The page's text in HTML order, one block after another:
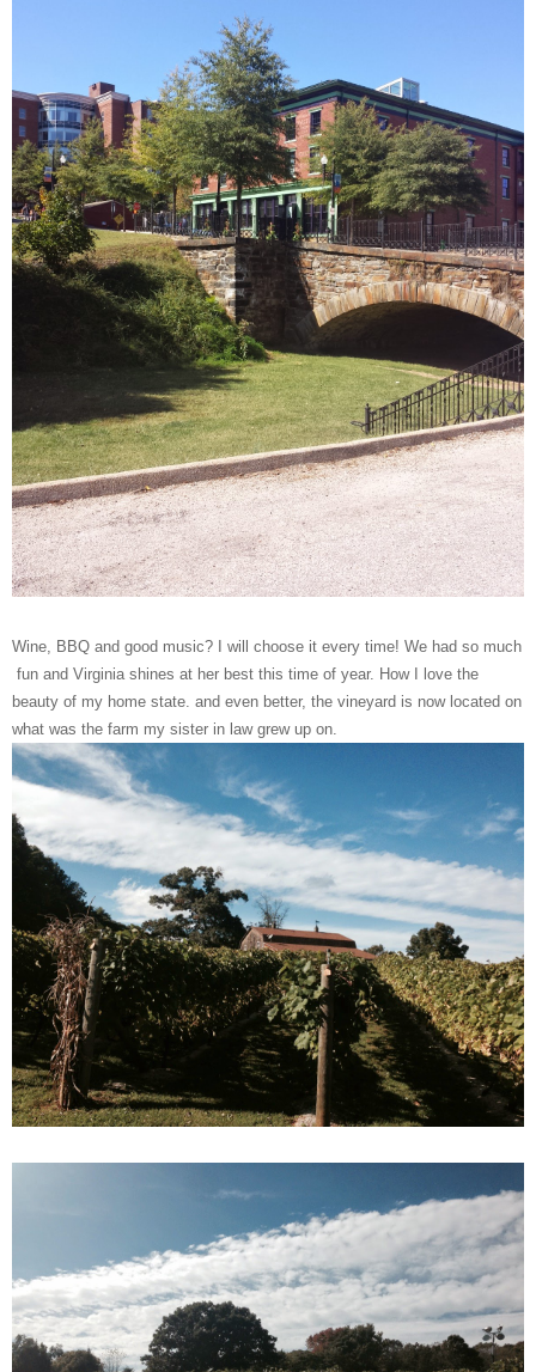
Wine, BBQ and good music? I will choose it every time! We had so much
fun and Virginia shines at her best this time of year. How I love the
beauty of my home state. and even better, the vineyard is now located on
what was the farm my sister in law grew up on.